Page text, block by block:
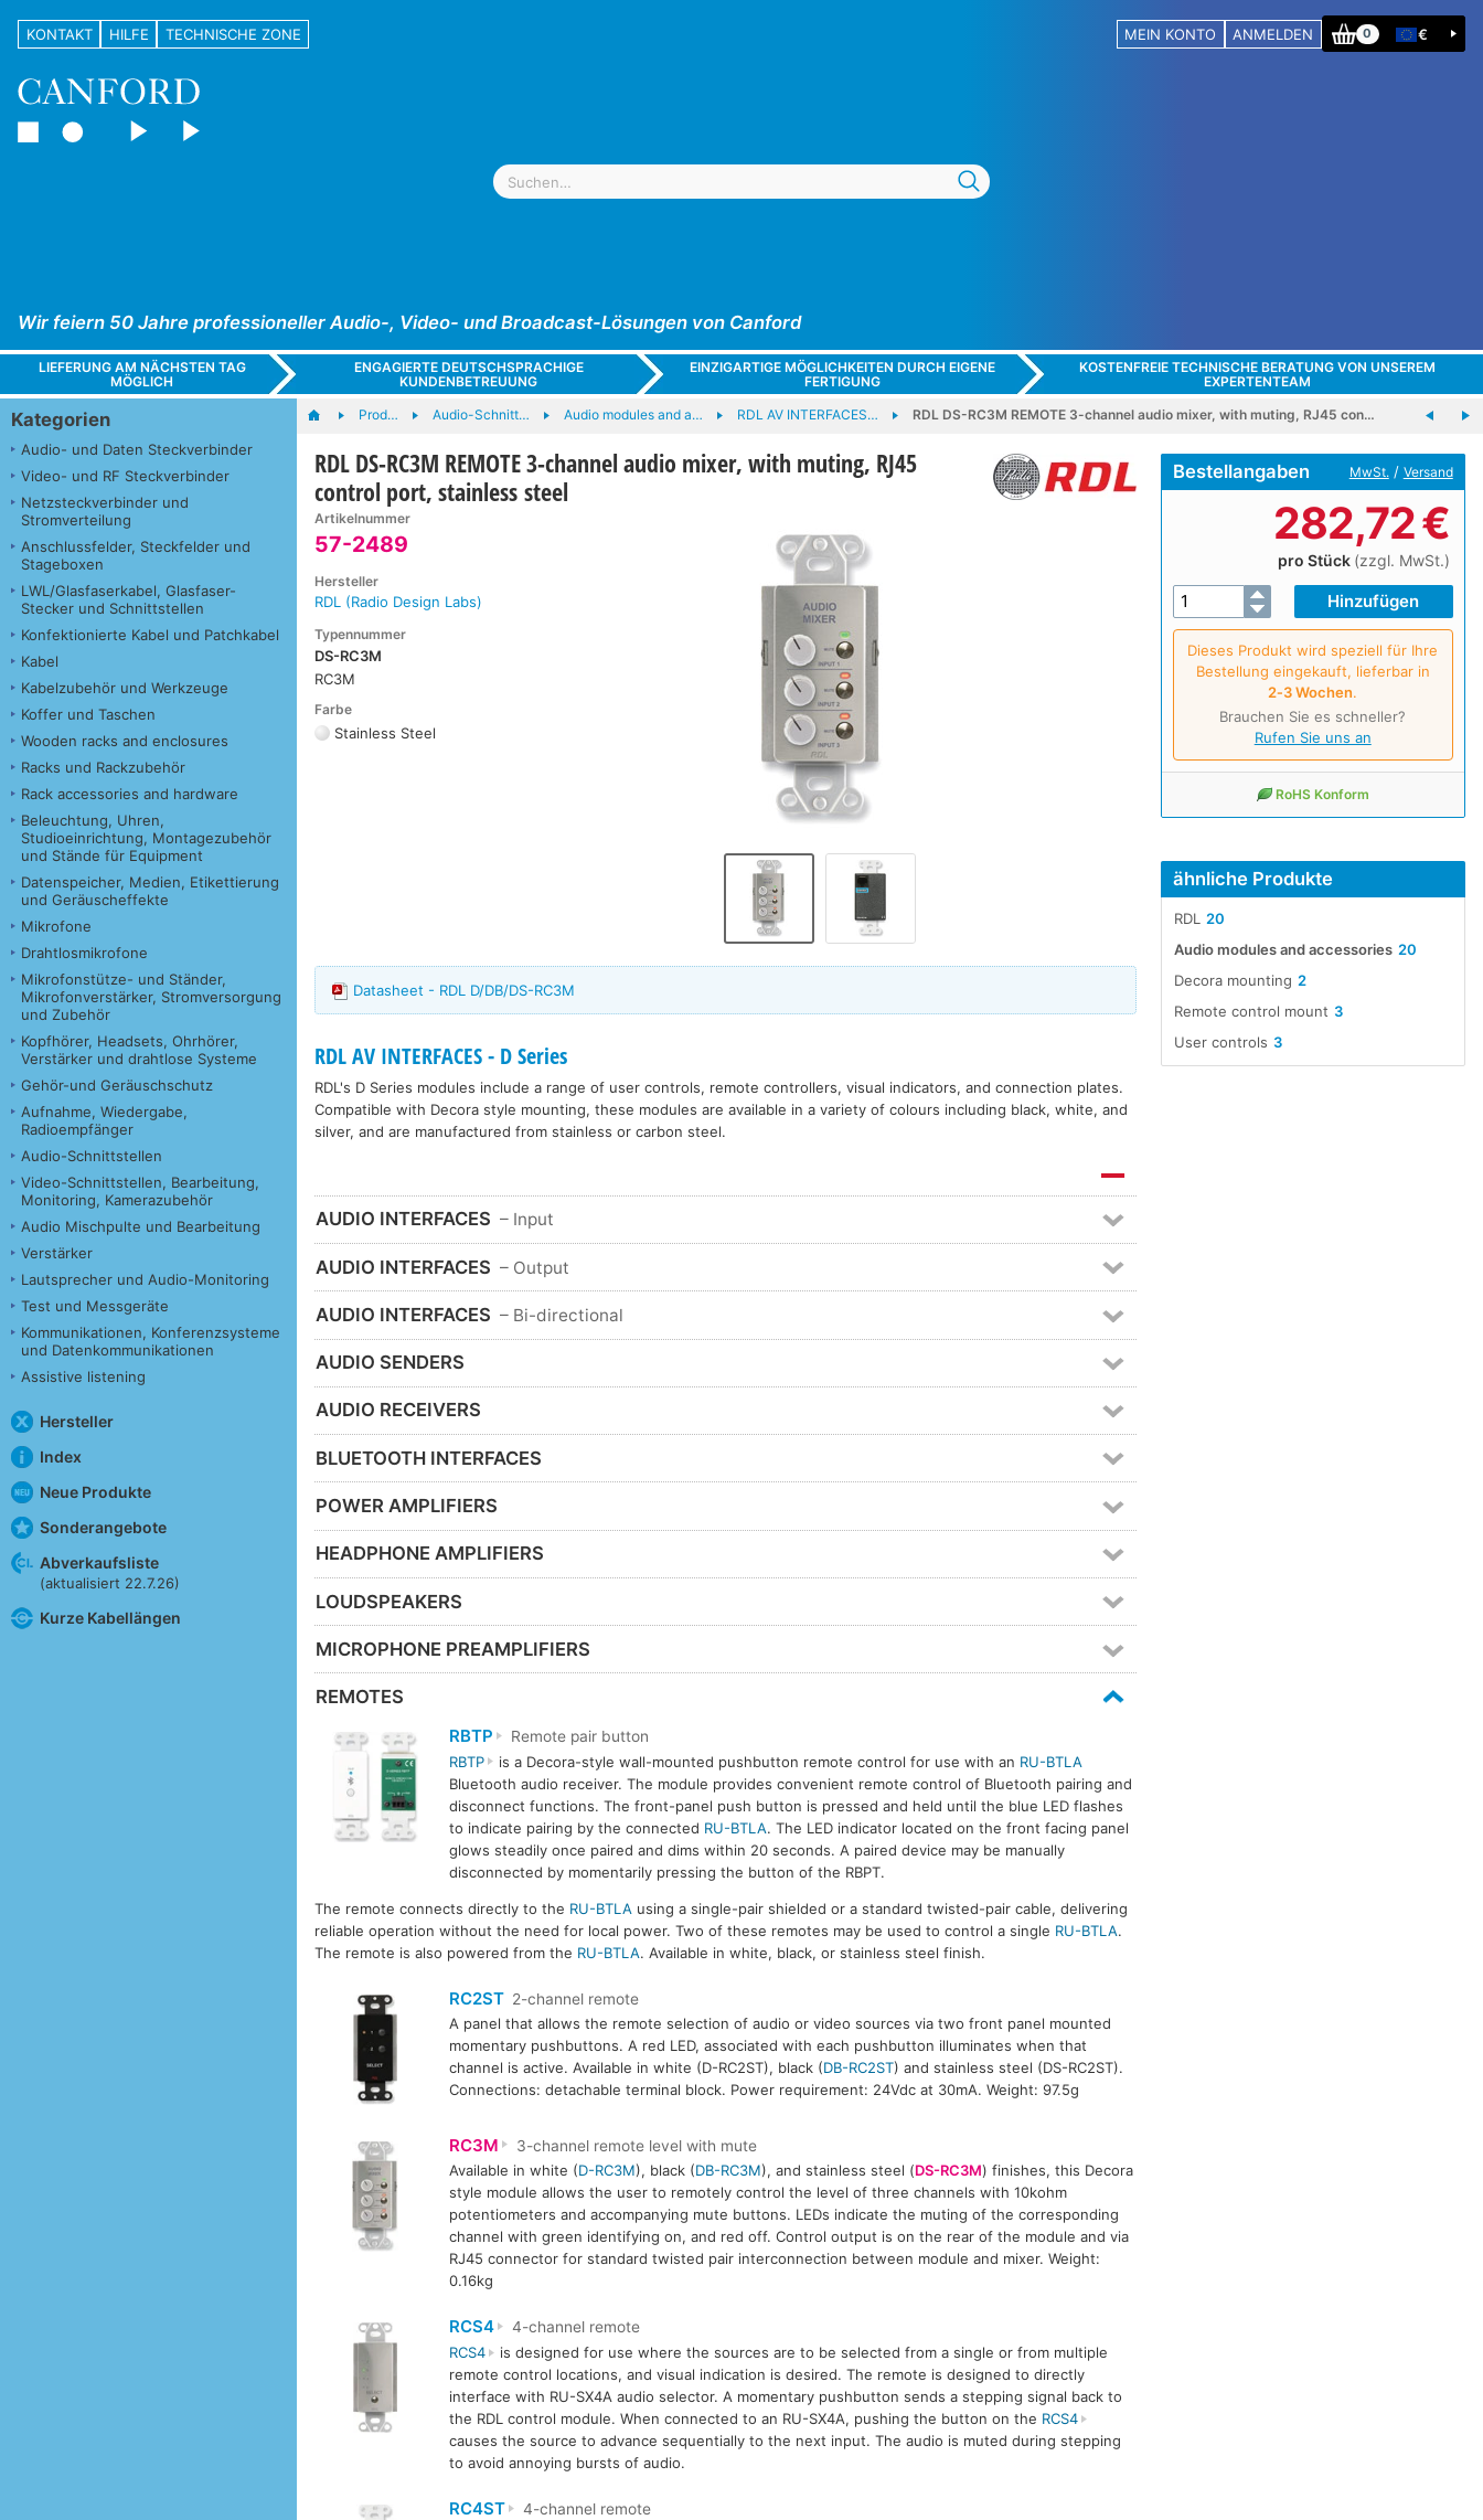
KONTAKT HILFE TECHNISCHE ZONE MEIN KONTO ANMELDEN 0 €
Wir feiern 50 Jahre professioneller Audio-, Video- und Broadcast-Lösungen von Canford
LIEFERUNG AM NÄCHSTEN TAG
MÖGLICH
ENGAGIERTE DEUTSCHSPRACHIGE
KUNDENBETREUUNG
EINZIGARTIGE MÖGLICHKEITEN DURCH EIGENE
FERTIGUNG
KOSTENFREIE TECHNISCHE BERATUNG VON UNSEREM
EXPERTENTEAM
Kategorien
Audio- und Daten Steckverbinder
Video- und RF Steckverbinder
Netzsteckverbinder und
Stromverteilung
Anschlussfelder, Steckfelder und
Stageboxen
LWL/Glasfaserkabel, Glasfaser-
Stecker und Schnittstellen
Konfektionierte Kabel und Patchkabel
Kabel
Kabelzubehör und Werkzeuge
Koffer und Taschen
Wooden racks and enclosures
Racks und Rackzubehör
Rack accessories and hardware
Beleuchtung, Uhren,
Studioeinrichtung, Montagezubehör
und Stände für Equipment
Datenspeicher, Medien, Etikettierung
und Geräuscheffekte
Mikrofone
Drahtlosmikrofone
Mikrofonstütze- und Ständer,
Mikrofonverstärker, Stromversorgung
und Zubehör
Kopfhörer, Headsets, Ohrhörer,
Verstärker und drahtlose Systeme
Gehör-und Geräuschschutz
Aufnahme, Wiedergabe,
Radioempfänger
Audio-Schnittstellen
Video-Schnittstellen, Bearbeitung,
Monitoring, Kamerazubehör
Audio Mischpulte und Bearbeitung
Verstärker
Lautsprecher und Audio-Monitoring
Test und Messgeräte
Kommunikationen, Konferenzsysteme
und Datenkommunikationen
Assistive listening
Hersteller
Index
Neue Produkte
Sonderangebote
Abverkaufsliste
(aktualisiert 22.7.26)
Kurze Kabellängen
Prod… Audio-Schnitt… Audio modules and a… RDL AV INTERFACES… RDL DS-RC3M REMOTE 3-channel audio mixer, with muting, RJ45 con…
RDL DS-RC3M REMOTE 3-channel audio mixer, with muting, RJ45
control port, stainless steel
Artikelnummer
57-2489
Hersteller
RDL (Radio Design Labs)
Typennummer
DS-RC3M
RC3M
Farbe
Stainless Steel
Bestellangaben MwSt. / Versand
282,72€
pro Stück (zzgl. MwSt.)
Dieses Produkt wird speziell für Ihre
Bestellung eingekauft, lieferbar in
2‑3 Wochen.
Brauchen Sie es schneller?
Rufen Sie uns an
RoHS Konform
ähnliche Produkte
20
RDL
20
Audio modules and accessories
2
Decora mounting
3
Remote control mount
3
User controls
Datasheet - RDL D/DB/DS-RC3M
RDL AV INTERFACES - D Series
RDL's D Series modules include a range of user controls, remote controllers, visual indicators, and connection plates.
Compatible with Decora style mounting, these modules are available in a variety of colours including black, white, and
silver, and are manufactured from stainless or carbon steel.
AUDIO INTERFACES – Input
AUDIO INTERFACES – Output
AUDIO INTERFACES – Bi-directional
AUDIO SENDERS
AUDIO RECEIVERS
BLUETOOTH INTERFACES
POWER AMPLIFIERS
HEADPHONE AMPLIFIERS
LOUDSPEAKERS
MICROPHONE PREAMPLIFIERS
REMOTES
RBTP
Remote pair button
RBTP
is a Decora-style wall-mounted pushbutton remote control for use with an RU-BTLA
Bluetooth audio receiver. The module provides convenient remote control of Bluetooth pairing and
disconnect functions. The front-panel push button is pressed and held until the blue LED flashes
to indicate pairing by the connected RU-BTLA. The LED indicator located on the front facing panel
glows steadily once paired and dims within 20 seconds. A paired device may be manually
disconnected by momentarily pressing the button of the RBPT.
The remote connects directly to the RU-BTLA using a single-pair shielded or a standard twisted-pair cable, delivering
reliable operation without the need for local power. Two of these remotes may be used to control a single RU-BTLA.
The remote is also powered from the RU-BTLA. Available in white, black, or stainless steel finish.
RC2ST 2-channel remote
A panel that allows the remote selection of audio or video sources via two front panel mounted
momentary pushbuttons. A red LED, associated with each pushbutton illuminates when that
channel is active. Available in white (D-RC2ST), black (DB-RC2ST) and stainless steel (DS-RC2ST).
Connections: detachable terminal block. Power requirement: 24Vdc at 30mA. Weight: 97.5g
RC3M
3-channel remote level with mute
Available in white (D-RC3M), black (DB-RC3M), and stainless steel (DS-RC3M) finishes, this Decora
style module allows the user to remotely control the level of three channels with 10kohm
potentiometers and accompanying mute buttons. LEDs indicate the muting of the corresponding
channel with green identifying on, and red off. Control output is on the rear of the module and via
RJ45 connector for standard twisted pair interconnection between module and mixer. Weight:
0.16kg
RCS4
4-channel remote
RCS4
is designed for use where the sources are to be selected from a single or from multiple
remote control locations, and visual indication is desired. The remote is designed to directly
interface with RU-SX4A audio selector. A momentary pushbutton sends a stepping signal back to
the RDL control module. When connected to an RU-SX4A, pushing the button on the RCS4
causes the source to advance sequentially to the next input. The audio is muted during stepping
to avoid annoying bursts of audio.
RC4ST
4-channel remote